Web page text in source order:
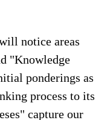
notice areas
"Knowledge
ponderings as
process to its
capture our